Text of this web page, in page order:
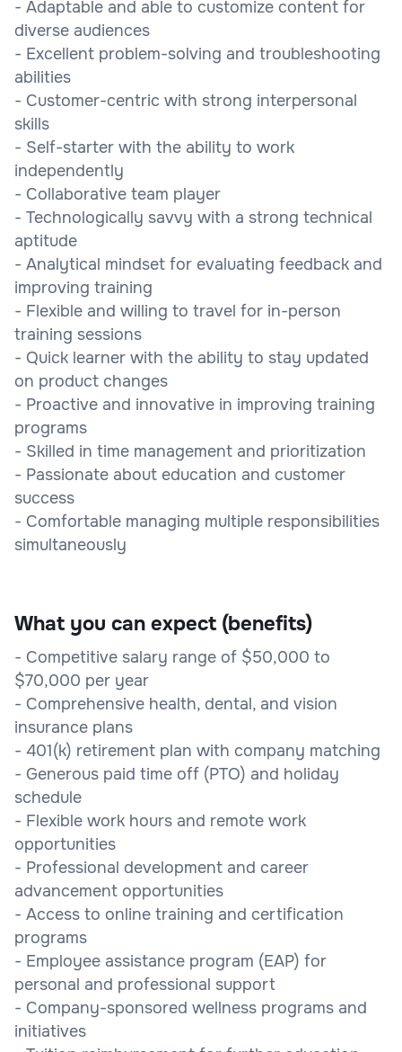
- Adaptable and able to customize content for
diverse audiences
- Excellent problem-solving and troubleshooting
abilities
- Customer-centric with strong interpersonal
skills
- Self-starter with the ability to work
independently
- Collaborative team player
- Technologically savvy with a strong technical
aptitude
- Analytical mindset for evaluating feedback and
improving training
- Flexible and willing to travel for in-person
training sessions
- Quick learner with the ability to stay updated
on product changes
- Proactive and innovative in improving training
programs
- Skilled in time management and prioritization
- Passionate about education and customer
success
- Comfortable managing multiple responsibilities
simultaneously
What you can expect (benefits)
- Competitive salary range of $50,000 to
$70,000 per year
- Comprehensive health, dental, and vision
insurance plans
- 401(k) retirement plan with company matching
- Generous paid time off (PTO) and holiday
schedule
- Flexible work hours and remote work
opportunities
- Professional development and career
advancement opportunities
- Access to online training and certification
programs
- Employee assistance program (EAP) for
personal and professional support
- Company-sponsored wellness programs and
initiatives